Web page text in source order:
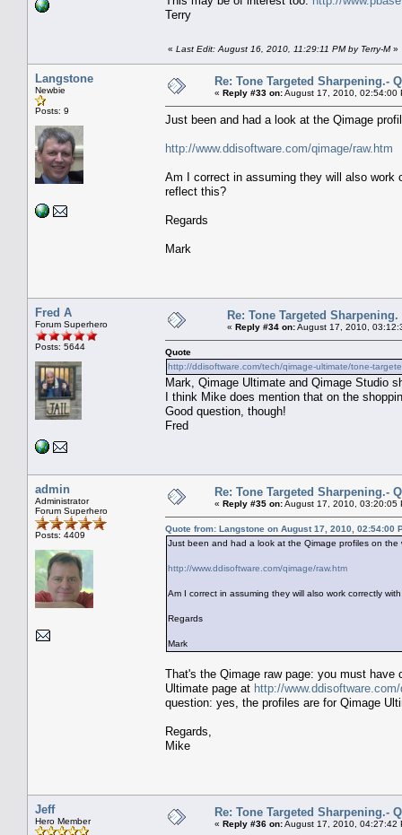
Terry
« Last Edit: August 16, 2010, 11:29:11 PM by Terry-M»
Langstone
Newbie
Posts: 9
Re: Tone Targeted Sharpening.-
« Reply #33 on:August 17, 2010, 02:54:00
Just been and had a look at the Qimage
http://www.ddisoftware.com/qimage/raw.htm
Am I correct in assuming they will also work
reflect this?
Regards
Mark
Fred A
Forum Superhero
Posts: 5644
Re: Tone Targeted Sharpening.
« Reply #34 on:August 17, 2010,
Quote
http://ddisoftware.com/tech/qimage-ultimate/tone-
Mark, Qimage Ultimate and Qimage Studio
I think Mike does mention that on the
Good question, though!
Fred
admin
Administrator
Forum Superhero
Posts: 4409
Re: Tone Targeted Sharpening.-
« Reply #35 on:August 17, 2010, 03:20:05
Quote from: Langstone on August 17, 2010, 02:54:00
Just been and had a look at the Qimage profiles on
http://www.ddisoftware.com/qimage/raw.htm
Am I correct in assuming they will also work correctly
Regards
Mark
That's the Qimage raw page: you must
Ultimate page at http://
question: yes, the profiles are for Qimage
Regards,
Mike
Jeff
Hero Member
Re: Tone Targeted Sharpening.-
« Reply #36 on:August 17, 2010, 04:27:42